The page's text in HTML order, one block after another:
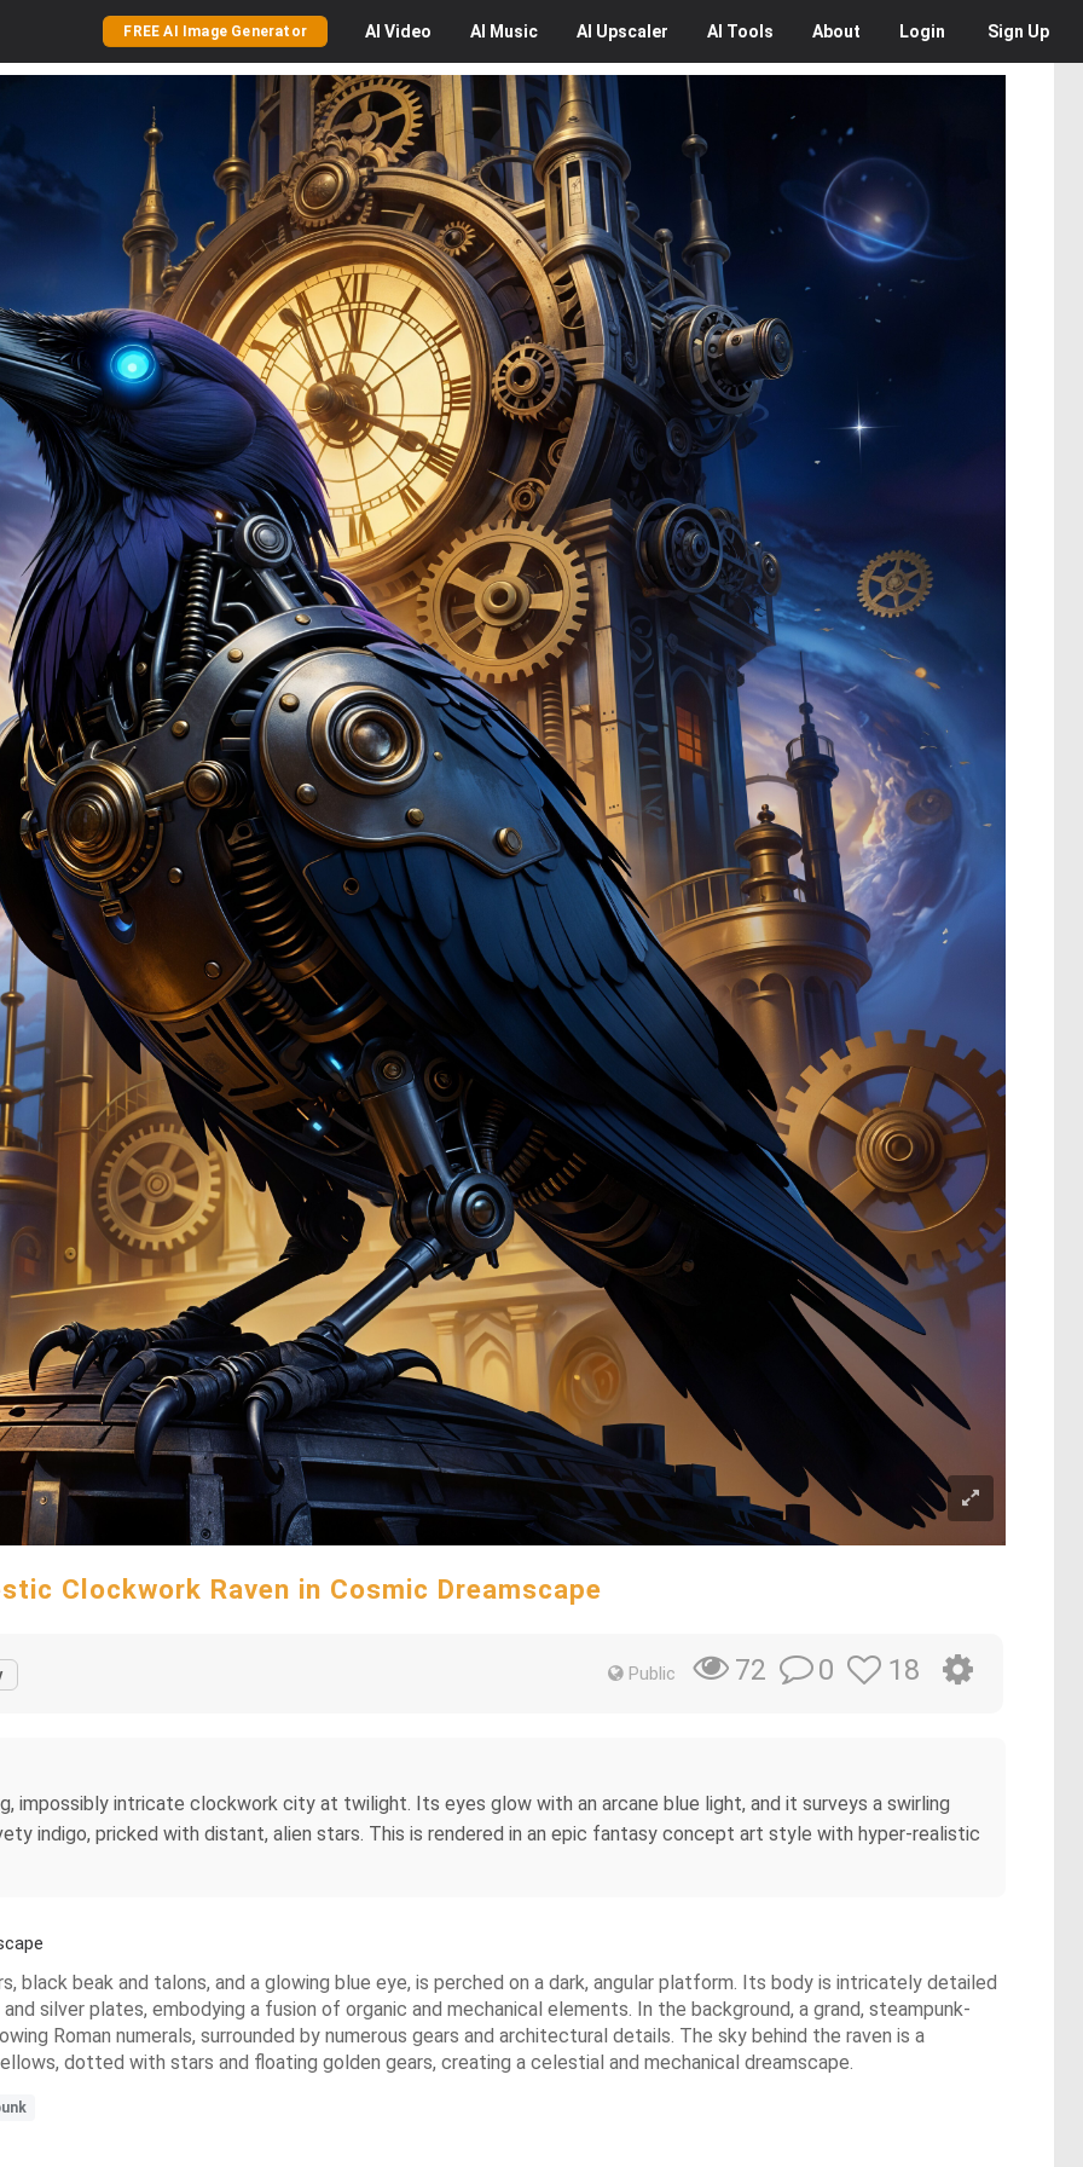
FREE AI Image Generator AI Video AI Music AI Upscaler AI Tools About Login Sign Up
Clockwork Raven in Cosmic Dreamscape
Public 72 0 18
impossibly intricate clockwork city at twilight. Its eyes glow with an arcane blue light, and it surveys a swirling
indigo, pricked with distant, alien stars. This is rendered in an epic fantasy concept art style with hyper-realistic
black beak and talons, and a glowing blue eye, is perched on a dark, angular platform. Its body is intricately detailed
silver plates, embodying a fusion of organic and mechanical elements. In the background, a grand, steampunk-
Roman numerals, surrounded by numerous gears and architectural details. The sky behind the raven is a
dotted with stars and floating golden gears, creating a celestial and mechanical dreamscape.